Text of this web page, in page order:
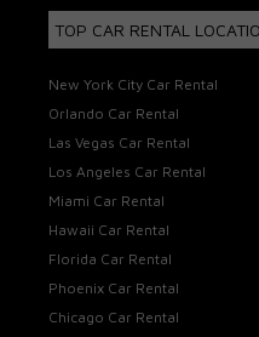
TOP CAR RENTAL
New York City Car Rental
Orlando Car Rental
Las Vegas Car Rental
Los Angeles Car Rental
Miami Car Rental
Hawaii Car Rental
Florida Car Rental
Phoenix Car Rental
Chicago Car Rental